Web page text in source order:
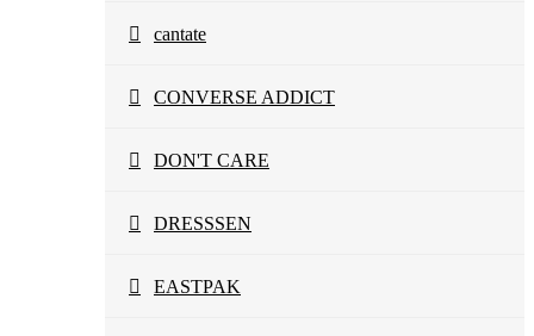
cantate
CONVERSE ADDICT
DON'T CARE
DRESSSEN
EASTPAK